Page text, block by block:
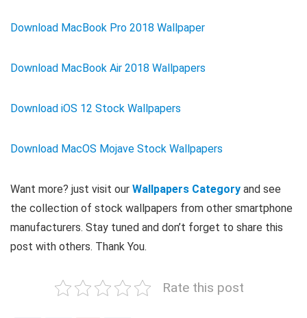
Download MacBook Pro 2018 Wallpaper
Download MacBook Air 2018 Wallpapers
Download iOS 12 Stock Wallpapers
Download MacOS Mojave Stock Wallpapers
Want more? just visit our Wallpapers Category and see
the collection of stock wallpapers from other smartphone
manufacturers. Stay tuned and don’t forget to share this
post with others. Thank You.
Rate this post